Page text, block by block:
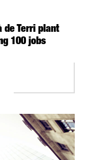
de Terri plant
100 jobs